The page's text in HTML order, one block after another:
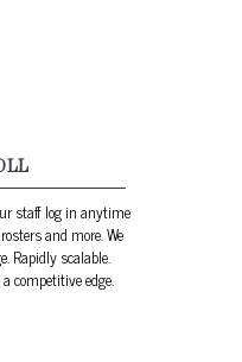
staff log in anytime
and more. We
Rapidly scalable.
competitive edge.